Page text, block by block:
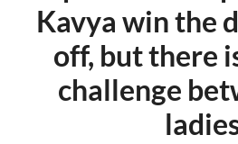
Kavya win the
off, but there
challenge